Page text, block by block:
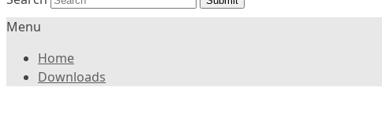
Menu
Home
Downloads